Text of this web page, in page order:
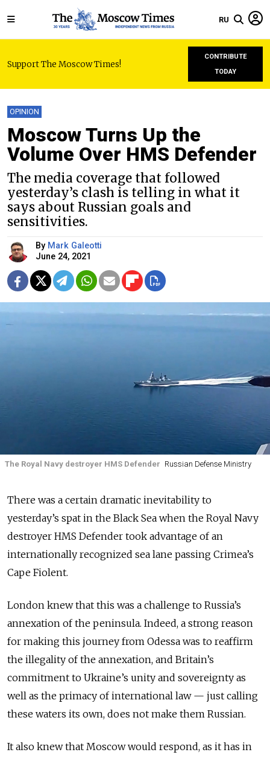
RU
Support The Moscow Times!
CONTRIBUTE
TODAY
OPINION
Moscow Turns Up the
Volume Over HMS Defender
The media coverage that followed
yesterday’s clash is telling in what it
says about Russian goals and
sensitivities.
By Mark Galeotti
June 24, 2021
The Royal Navy destroyer HMS Defender Russian Defense Ministry
There was a certain dramatic inevitability to
yesterday’s spat in the Black Sea when the Royal Navy
destroyer HMS Defender took advantage of an
internationally recognized sea lane passing Crimea’s
Cape Fiolent.
London knew that this was a challenge to Russia’s
annexation of the peninsula. Indeed, a strong reason
for making this journey from Odessa was to reaffirm
the illegality of the annexation, and Britain’s
commitment to Ukraine’s unity and sovereignty as
well as the primacy of international law — just calling
these waters its own, does not make them Russian.
It also knew that Moscow would respond, as it has in